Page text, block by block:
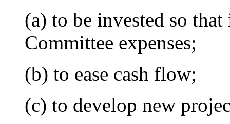
(a) to be invested so
Committee expenses;
(b) to ease cash flow;
(c) to develop new